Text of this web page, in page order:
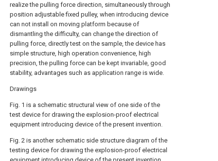
realize the pulling force direction, simultaneously through
position adjustable fixed pulley, when introducing device
can not install on moving platform because of
dismantling the difficulty, can change the direction of
pulling force, directly test on the sample, the device has
simple structure, high operation convenience, high
precision, the pulling force can be kept invariable, good
stability, advantages such as application range is wide.
Drawings
Fig. 1 is a schematic structural view of one side of the
test device for drawing the explosion-proof electrical
equipment introducing device of the present invention.
Fig. 2 is another schematic side structure diagram of the
testing device for drawing the explosion-proof electrical